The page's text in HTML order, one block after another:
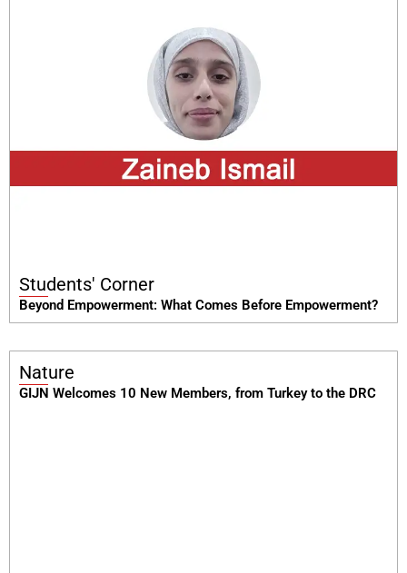
Students' Corner
Beyond Empowerment: What Comes Before Empowerment?
Nature
GIJN Welcomes 10 New Members, from Turkey to the DRC